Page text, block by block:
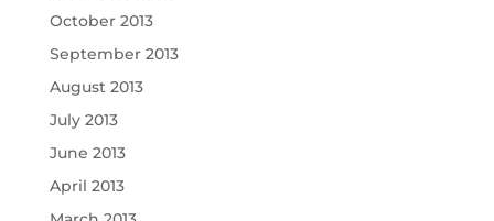
October 2013
September 2013
August 2013
July 2013
June 2013
April 2013